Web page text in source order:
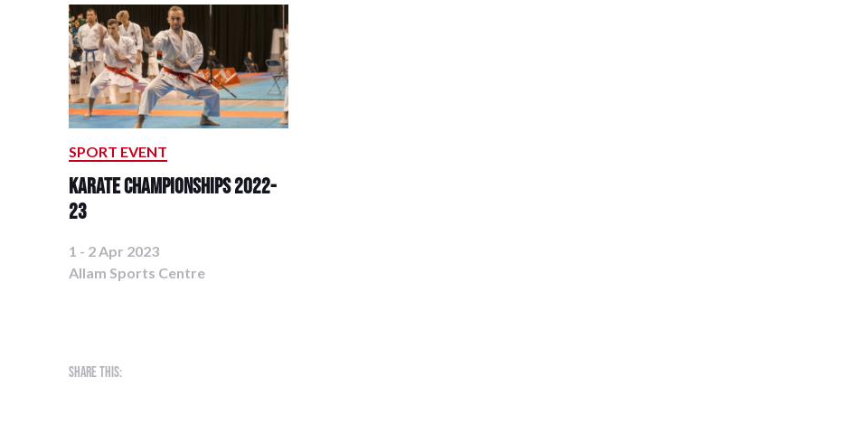
SPORT EVENT
Karate Championships 2022-
23
1 - 2 Apr 2023
Allam Sports Centre
Share this: